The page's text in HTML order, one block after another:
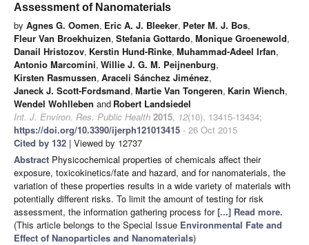
Assessment of Nanomaterials
by Agnes G. Oomen, Eric A. J. Bleeker, Peter M. J. Bos,
Fleur Van Broekhuizen, Stefania Gottardo, Monique Groenewold,
Danail Hristozov, Kerstin Hund-Rinke, Muhammad-Adeel Irfan,
Antonio Marcomini, Willie J. G. M. Peijnenburg,
Kirsten Rasmussen, Araceli Sánchez Jiménez,
Janeck J. Scott-Fordsmand, Martie Van Tongeren, Karin Wiench,
Wendel Wohlleben and Robert Landsiedel
Int. J. Environ. Res. Public Health 2015, 12(10), 13415-13434;
https://doi.org/10.3390/ijerph121013415 - 26 Oct 2015
Cited by 132 | Viewed by 12737
Abstract Physicochemical properties of chemicals affect their
exposure, toxicokinetics/fate and hazard, and for nanomaterials, the
variation of these properties results in a wide variety of materials with
potentially different risks. To limit the amount of testing for risk
assessment, the information gathering process for[...] Read more.
(This article belongs to the Special Issue Environmental Fate and
Effect of Nanoparticles and Nanomaterials)